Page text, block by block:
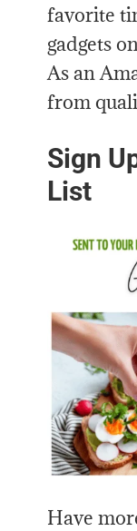
favorite
gadgets
As an
from
Sign
List
Have